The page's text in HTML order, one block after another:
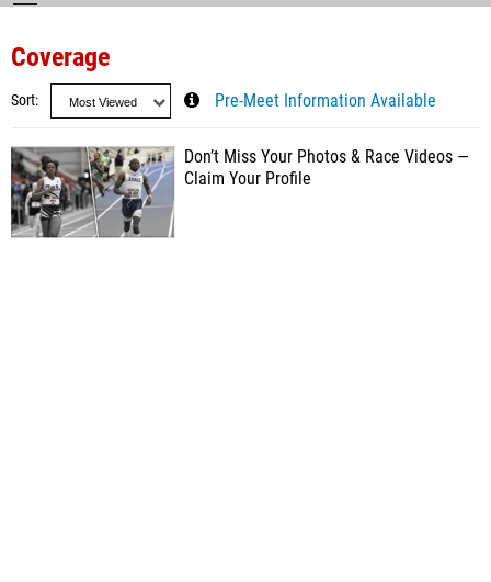
Coverage
Sort Pre-Meet Information Available
Don’t Miss Your Photos & Race Videos —
Claim Your Profile